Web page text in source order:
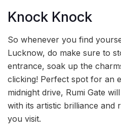
Knock Knock
So whenever you find
Lucknow, do make sure to
entrance, soak up the
clicking! Perfect spot for an
midnight drive, Rumi Gate
with its artistic brilliance and
you visit.